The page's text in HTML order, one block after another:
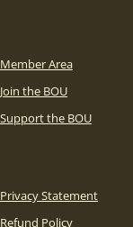
Member Area
Join the BOU
Support the BOU
Privacy Statement
Refund Policy